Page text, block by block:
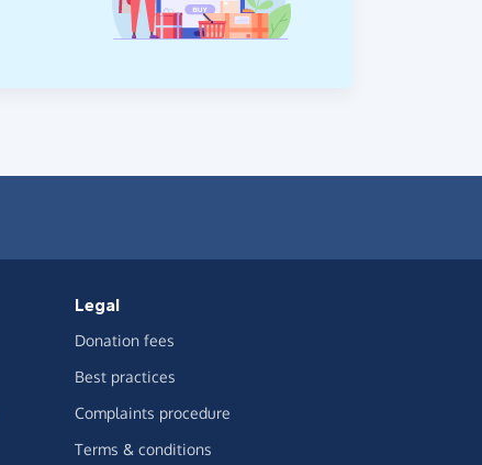
Legal
Donation fees
Best practices
Complaints procedure
Terms & conditions